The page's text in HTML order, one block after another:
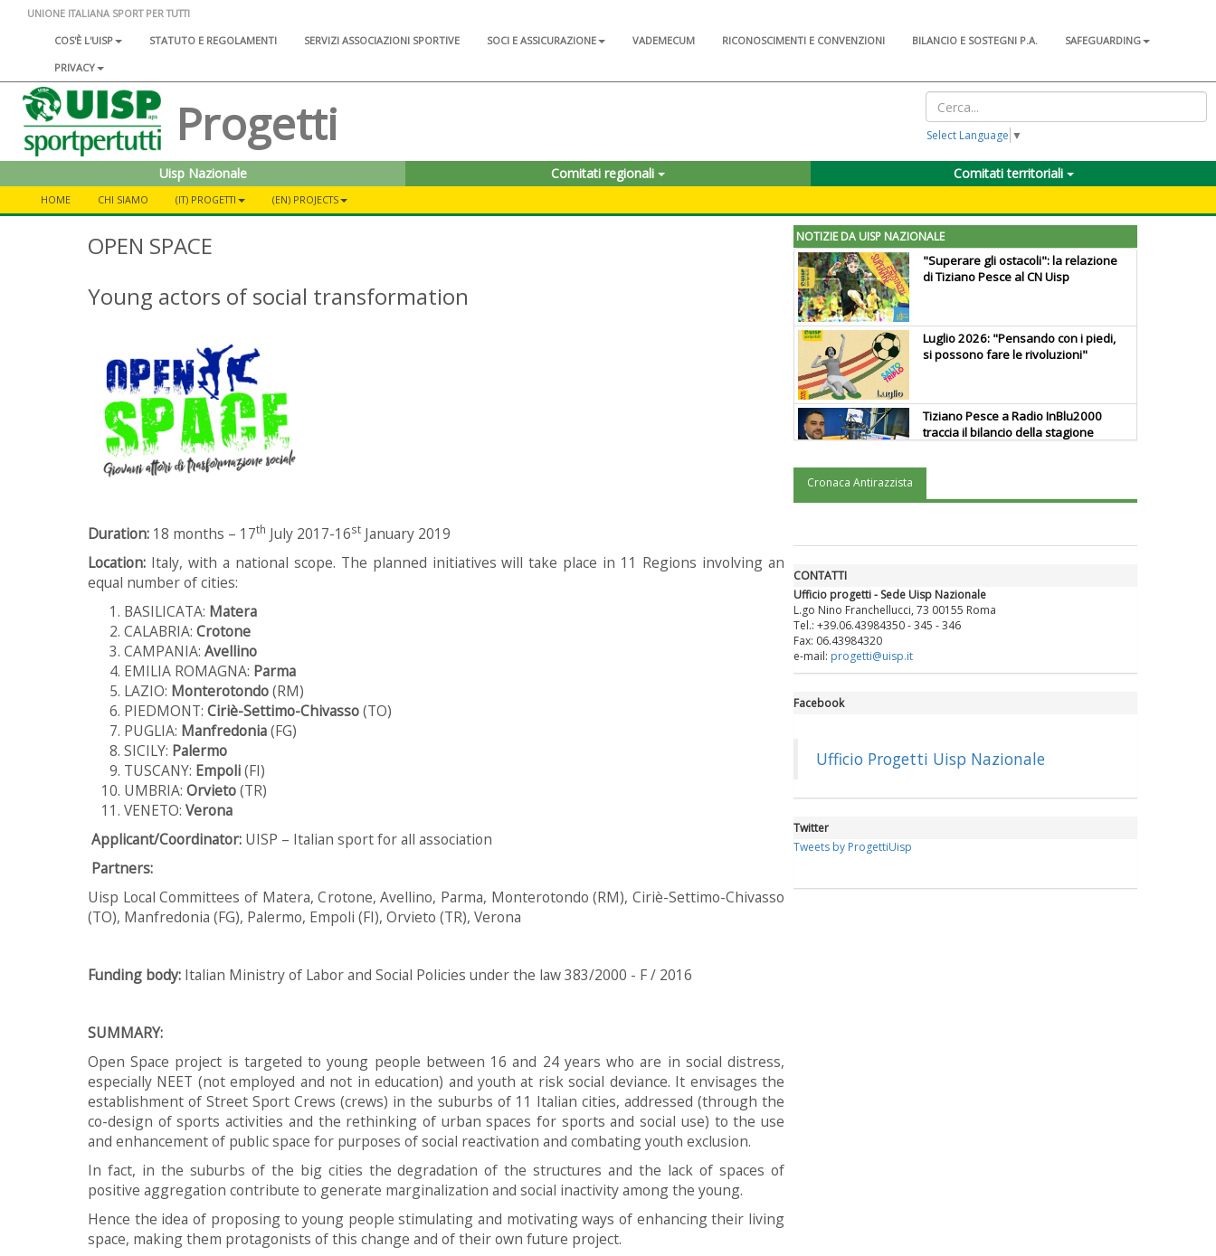
UNIONE ITALIANA SPORT PER TUTTI
COS'È L'UISP
STATUTO E REGOLAMENTI SERVIZI ASSOCIAZIONI SPORTIVE SOCI E ASSICURAZIONE VADEMECUM RICONOSCIMENTI E CONVENZIONI BILANCIO E SOSTEGNI P.A.
SAFEGUARDING
PRIVACY
Progetti Select Language ▼
Uisp Nazionale Comitati regionali Comitati territoriali
HOME CHI SIAMO (IT) PROGETTI (EN) PROJECTS
OPEN SPACE
Young actors of social transformation
Duration: 18 months – 17th July 2017-16st January 2019
Location: Italy, with a national scope. The planned initiatives will take place in 11 Regions involving an
equal number of cities:
BASILICATA: Matera
CALABRIA: Crotone
CAMPANIA: Avellino
EMILIA ROMAGNA: Parma
LAZIO: Monterotondo(RM)
PIEDMONT: Ciriè-Settimo-Chivasso(TO)
PUGLIA: Manfredonia(FG)
SICILY: Palermo
TUSCANY: Empoli(FI)
UMBRIA: Orvieto(TR)
VENETO: Verona
Applicant/Coordinator: UISP – Italian sport for all association
Partners:
Uisp Local Committees of Matera, Crotone, Avellino, Parma, Monterotondo (RM), Ciriè-Settimo-Chivasso
(TO), Manfredonia (FG), Palermo, Empoli (FI), Orvieto (TR), Verona
Funding body: Italian Ministry of Labor and Social Policies under the law 383/2000 - F / 2016
SUMMARY:
Open Space project is targeted to young people between 16 and 24 years who are in social distress,
especially NEET (not employed and not in education) and youth at risk social deviance. It envisages the
establishment of Street Sport Crews (crews) in the suburbs of 11 Italian cities, addressed (through the
co-design of sports activities and the rethinking of urban spaces for sports and social use) to the use
and enhancement of public space for purposes of social reactivation and combating youth exclusion.
In fact, in the suburbs of the big cities the degradation of the structures and the lack of spaces of
positive aggregation contribute to generate marginalization and social inactivity among the young.
Hence the idea of proposing to young people stimulating and motivating ways of enhancing their living
space, making them protagonists of this change and of their own future project.
NOTIZIE DA UISP NAZIONALE
"Superare gli ostacoli": la relazione
di Tiziano Pesce al CN Uisp
Luglio 2026: "Pensando con i piedi,
si possono fare le rivoluzioni"
Tiziano Pesce a Radio InBlu2000
traccia il bilancio della stagione
prosegue anche in estate
Cronaca Antirazzista
CONTATTI
Ufficio progetti - Sede Uisp Nazionale
L.go Nino Franchellucci, 73 00155 Roma
Tel.: +39.06.43984350 - 345 - 346
Fax: 06.43984320
e-mail: progetti@uisp.it
Facebook
Ufficio Progetti Uisp Nazionale
Twitter
Tweets by ProgettiUisp